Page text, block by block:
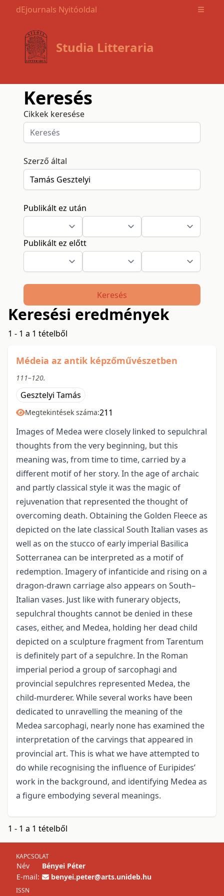
dEjournals Nyitóoldal Open
Studia Litteraria
Keresés
Cikkek keresése
Szerző által
Publikált ez után
Publikált ez előtt
Keresés
Keresési eredmények
1 - 1 a 1 tételből
Médeia az antik képzőművészetben
111–120.
Gesztelyi Tamás
Megtekintések száma:211
Images of Medea were closely linked to sepulchral
thoughts from the very beginning, but this
meaning was, from time to time, carried by a
different motif of her story. In the age of archaic
and partly classical style it was the magic of
rejuvenation that represented the thought of
overcoming death. Obtaining the Golden Fleece as
depicted on the late classical South Italian vases as
well as on the stucco of early imperial Basilica
Sotterranea can be interpreted as a motif of
redemption. Imagery of infanticide and rising on a
dragon-drawn carriage also appears on South–
Italian vases. Just like with funerary objects,
sepulchral thoughts cannot be denied in these
cases, either, and Medea, holding her dead child
depicted on a sculpture fragment from Tarentum
is definitely part of a sepulchre. In the Roman
imperial period a group of sarcophagi and
provincial sepulchres represented Medea, the
child-murderer. While several works have been
dedicated to unravelling the meaning of the
Medea sarcophagi, nearly none has examined the
interpretation of the carvings that appeared in
provincial art. This is what we have attempted to
do while recognising the influence of Euripides’
work in the background, and identifying Medea as
a figure embodying several meanings.
1 - 1 a 1 tételből
KAPCSOLAT
Név
Bényei Péter
E-mail:
benyei.peter@arts.unideb.hu
ISSN